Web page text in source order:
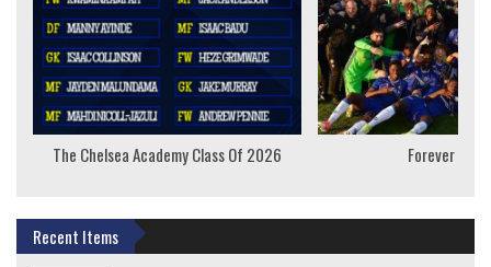
The Chelsea Academy Class Of 2026 Forever
Recent Items